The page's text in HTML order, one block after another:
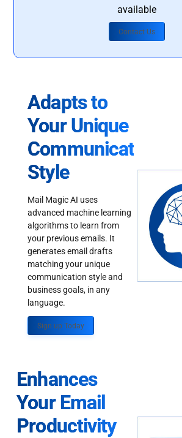
available
Contact Us
Adapts to
Your Unique
Communication
Style
Mail Magic AI uses
advanced machine learning
algorithms to learn from
your previous emails. It
generates email drafts
matching your unique
communication style and
business goals, in any
language.
Sign up Today
Enhances
Your Email
Productivity